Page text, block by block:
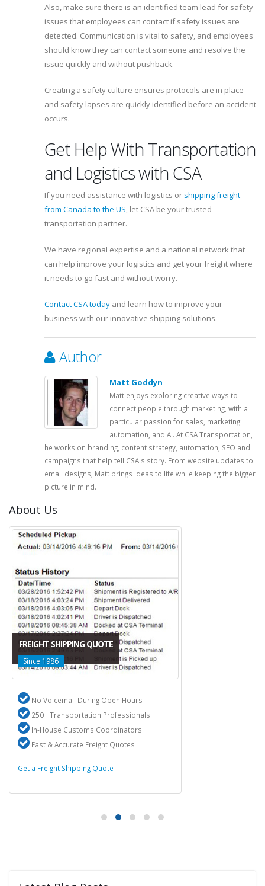
Also, make sure there is an identified team lead for safety
issues that employees can contact if safety issues are
detected. Communication is vital to safety, and employees
should know they can contact someone and resolve the
issue quickly and without pushback.
Creating a safety culture ensures protocols are in place
and safety lapses are quickly identified before an accident
occurs.
Get Help With Transportation
and Logistics with CSA
If you need assistance with logistics or shipping freight
from Canada to the US, let CSA be your trusted
transportation partner.
We have regional expertise and a national network that
can help improve your logistics and get your freight where
it needs to go fast and without worry.
Contact CSA today and learn how to improve your
business with our innovative shipping solutions.
Author
Matt Goddyn
Matt enjoys exploring creative ways to
connect people through marketing, with a
particular passion for sales, marketing
automation, and AI. At CSA Transportation,
he works on branding, content strategy, automation, SEO and
campaigns that help tell CSA's story. From website updates to
email designs, Matt brings ideas to life while keeping the bigger
picture in mind.
About Us
FREIGHT SHIPPING QUOTE
Since 1986
No Voicemail During Open Hours
250+ Transportation Professionals
In-House Customs Coordinators
Fast & Accurate Freight Quotes
Get a Freight Shipping Quote